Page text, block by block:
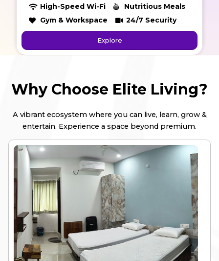
High-Speed Wi-Fi
Nutritious Meals
Gym & Workspace
24/7 Security
Explore
Why Choose Elite Living?
A vibrant ecosystem where you can live, learn, grow &
entertain. Experience a space beyond premium.